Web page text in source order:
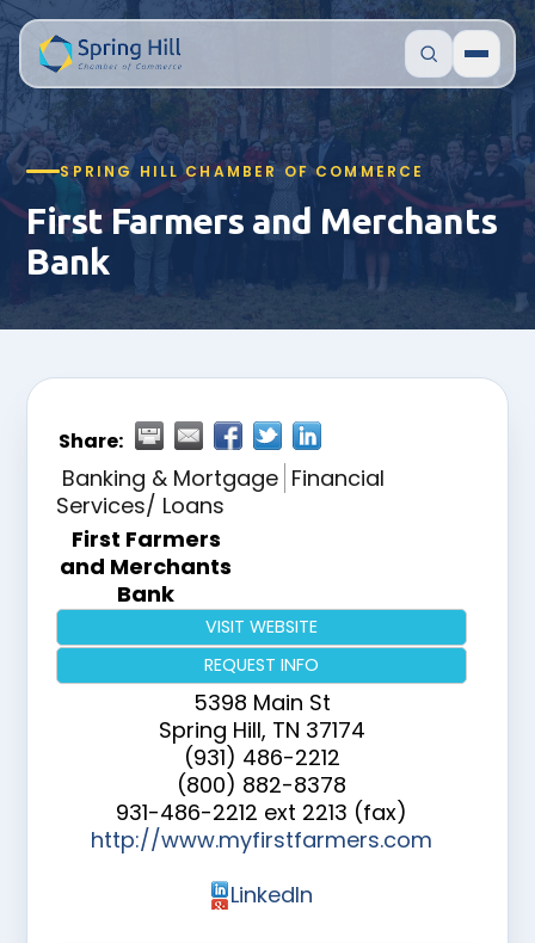
SPRING HILL CHAMBER OF COMMERCE
First Farmers and Merchants
Bank
Share:
Banking & Mortgage Financial
Services/ Loans
First Farmers
and Merchants
Bank
VISIT WEBSITE
REQUEST INFO
5398 Main St
Spring Hill, TN 37174
(931) 486-2212
(800) 882-8378
931-486-2212 ext 2213 (fax)
http://www.myfirstfarmers.com
LinkedIn